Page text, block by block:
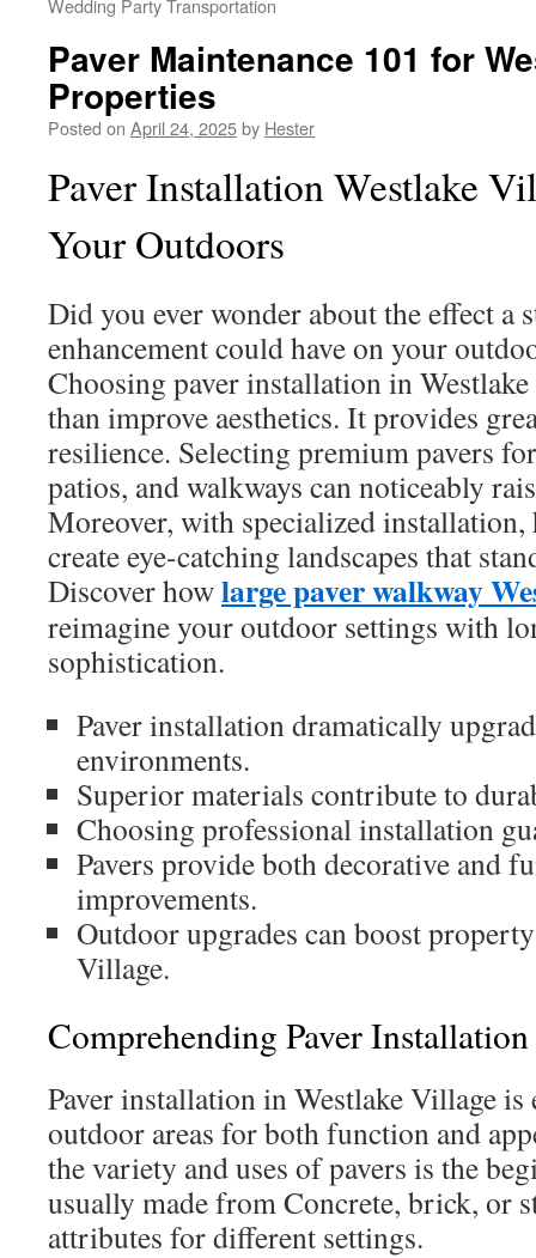
Wedding Party Transportation
Paver Maintenance 101 for
Properties
Posted on April 24, 2025by Hester
Paver Installation Westlake
Your Outdoors
Did you ever wonder about the effect a
enhancement could have on your
Choosing paver installation in
than improve aesthetics. It provides
resilience. Selecting premium pavers
patios, and walkways can noticeably
Moreover, with specialized installation,
create eye-catching landscapes that
Discover howlarge paver walkway
reimagine your outdoor settings with
sophistication.
Paver installation dramatically
environments.
Superior materials contribute to
Choosing professional installation
Pavers provide both decorative and
improvements.
Outdoor upgrades can boost
Village.
Comprehending Paver Installation
Paver installation in Westlake Village
outdoor areas for both function and
the variety and uses of pavers is the
usually made from Concrete, brick, or
attributes for different settings.